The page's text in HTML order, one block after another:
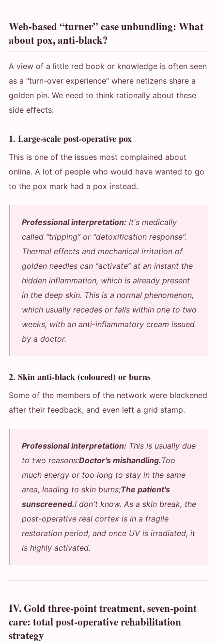
Web-based “turner” case unbundling: What
about pox, anti-black?
A view of a little red book or knowledge is often seen
as a “turn-over experience” where netizens share a
golden pin. We need to think rationally about these
side effects:
1. Large-scale post-operative pox
This is one of the issues most complained about
online. A lot of people who would have wanted to go
to the pox mark had a pox instead.
Professional interpretation: It's medically
called “tripping” or “detoxification response”.
Thermal effects and mechanical irritation of
golden needles can “activate” at an instant the
hidden inflammation, which is already present
in the deep skin. This is a normal phenomenon,
which usually recedes or falls within one to two
weeks, with an anti-inflammatory cream issued
by a doctor.
2. Skin anti-black (coloured) or burns
Some of the members of the network were blackened
after their feedback, and even left a grid stamp.
Professional interpretation: This is usually due
to two reasons:Doctor's mishandling. Too
much energy or too long to stay in the same
area, leading to skin burns;The patient's
sunscreened.I don't know. As a skin break, the
post-operative real cortex is in a fragile
restoration period, and once UV is irradiated, it
is highly activated.
IV. Gold three-point treatment, seven-point
care: total post-operative rehabilitation
strategy